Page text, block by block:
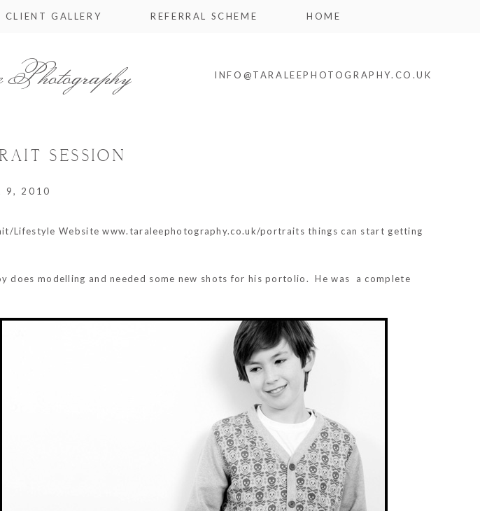
CLIENT GALLERY REFERRAL SCHEME HOME
INFO@TARALEEPHOTOGRAPHY.CO.UK
SESSION
9, 2010
Lifestyle Website www.taraleephotography.co.uk/portraits things can start getting
does modelling and needed some new shots for his portolio. He was a complete